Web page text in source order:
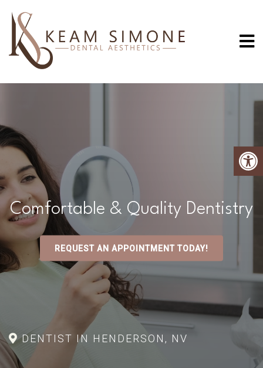
Comfortable & Quality Dentistry
REQUEST AN APPOINTMENT TODAY!
DENTIST IN HENDERSON, NV